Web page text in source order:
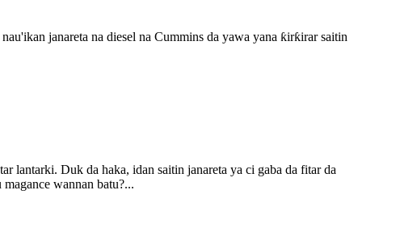
janareta na diesel na Cummins da yawa yana ƙirƙirar saitin
lantarki. Duk da haka, idan saitin janareta ya ci gaba da fitar da
wannan batu?...